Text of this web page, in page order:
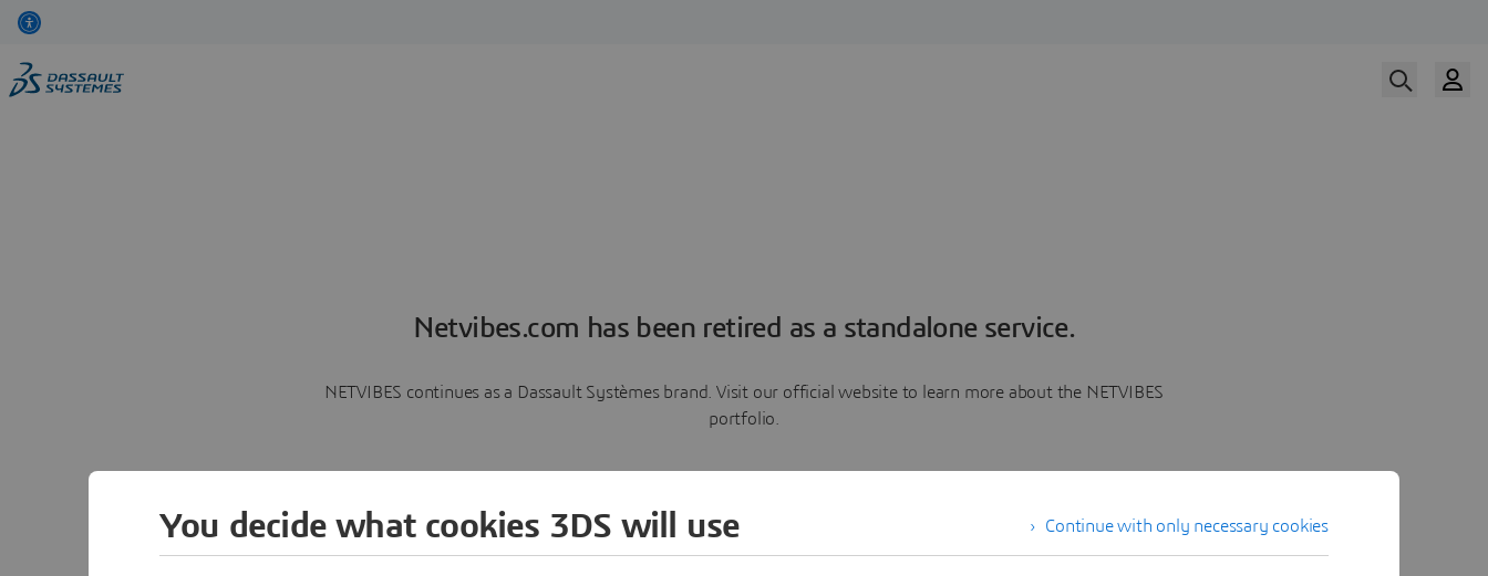
Netvibes.com has been retired as a standalone service.
NETVIBES continues as a Dassault Systèmes brand. Visit our official website to learn more about the NETVIBES
portfolio.
Learn more
Continue with only necessary cookies
You decide what cookies 3DS will use